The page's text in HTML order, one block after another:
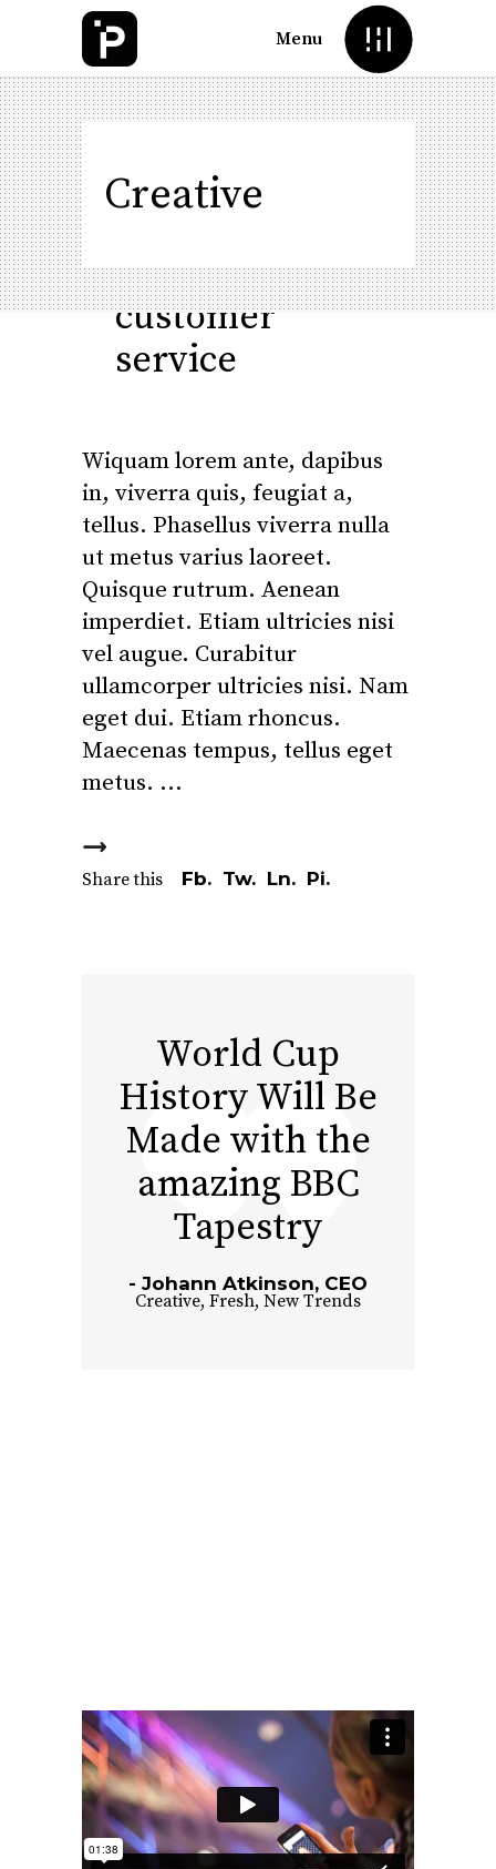
Menu
Creative
to
good
customer
service
Wiquam lorem ante, dapibus
in, viverra quis, feugiat a,
tellus. Phasellus viverra nulla
ut metus varius laoreet.
Quisque rutrum. Aenean
imperdiet. Etiam ultricies nisi
vel augue. Curabitur
ullamcorper ultricies nisi. Nam
eget dui. Etiam rhoncus.
Maecenas tempus, tellus eget
metus.
Share this Fb. Tw. Ln. Pi.
World Cup
History Will Be
Made with the
amazing BBC
Tapestry
Johann Atkinson, CEO
Creative, Fresh, New Trends